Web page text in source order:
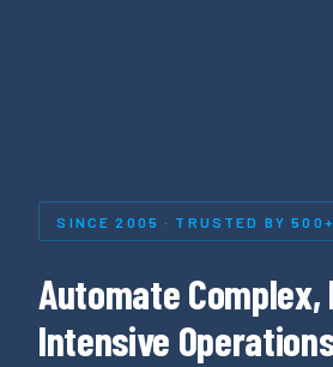
SINCE 2005 · TRUSTED BY
Automate
Intensive